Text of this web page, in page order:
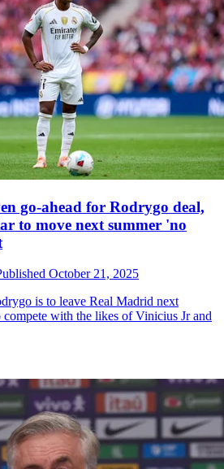
go-ahead for Rodrygo deal,
to move next summer 'no
October 21, 2025
is to leave Real Madrid next
with the likes of Vinicius Jr and